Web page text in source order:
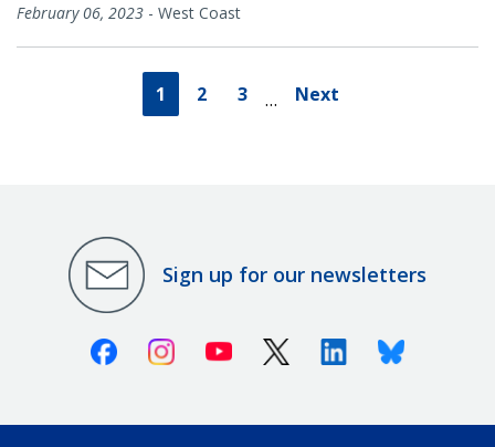
February 06, 2023 - West Coast
1 2 3 … Next
Sign up for our newsletters
FacebookInstagramYoutube X (Twitter)LinkedinBluesky